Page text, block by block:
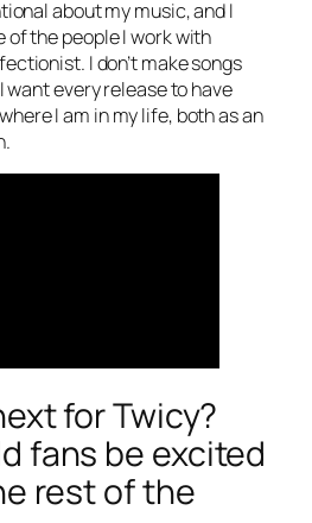
about my music, and I
of the people I work with
I don’t make songs
every release to have
I am in my life, both as an
for Twicy?
fans be excited
rest of the